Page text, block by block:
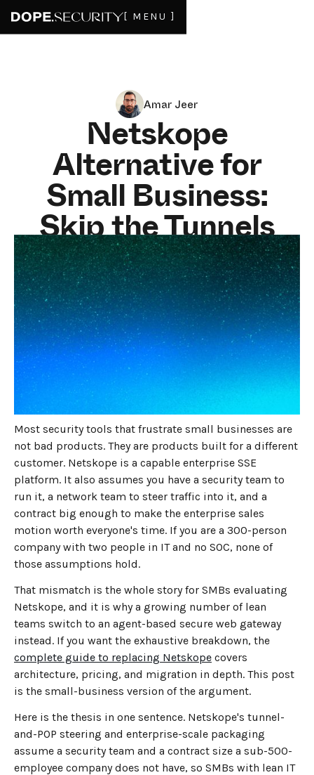
[ MENU ]
Amar Jeer
Netskope
Alternative for
Small Business:
Skip the Tunnels
and the Enterprise
Minimums
JUNE 18, 2026 8MIN READ
Netskope was priced and
built for a company you are
not
Most security tools that frustrate small businesses are
not bad products. They are products built for a different
customer. Netskope is a capable enterprise SSE
platform. It also assumes you have a security team to
run it, a network team to steer traffic into it, and a
contract big enough to make the enterprise sales
motion worth everyone's time. If you are a 300-person
company with two people in IT and no SOC, none of
those assumptions hold.
That mismatch is the whole story for SMBs evaluating
Netskope, and it is why a growing number of lean
teams switch to an agent-based secure web gateway
instead. If you want the exhaustive breakdown, the
complete guide to replacing Netskope covers
architecture, pricing, and migration in depth. This post
is the small-business version of the argument.
Here is the thesis in one sentence. Netskope's tunnel-
and-POP steering and enterprise-scale packaging
assume a security team and a contract size a sub-500-
employee company does not have, so SMBs with lean IT